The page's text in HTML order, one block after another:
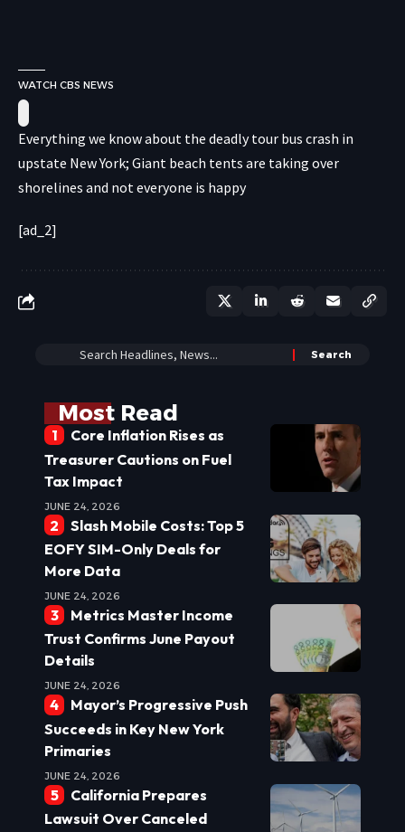
WATCH CBS NEWS
Everything we know about the deadly tour bus crash in
upstate New York; Giant beach tents are taking over
shorelines and not everyone is happy
[ad_2]
Most Read
Core Inflation Rises as
Treasurer Cautions on Fuel
Tax Impact
JUNE 24, 2026
Slash Mobile Costs: Top 5
EOFY SIM-Only Deals for
More Data
JUNE 24, 2026
Metrics Master Income
Trust Confirms June Payout
Details
JUNE 24, 2026
Mayor’s Progressive Push
Succeeds in Key New York
Primaries
JUNE 24, 2026
California Prepares
Lawsuit Over Canceled